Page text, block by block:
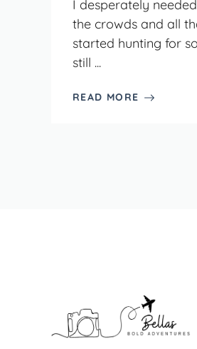
I desperately
the crowds and all
started hunting for
still ...
READ MORE